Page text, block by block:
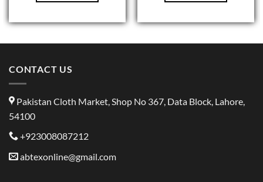
CONTACT US
Pakistan Cloth Market, Shop No 367, Data Block, Lahore,
54100
+923008087212
abtexonline@gmail.com